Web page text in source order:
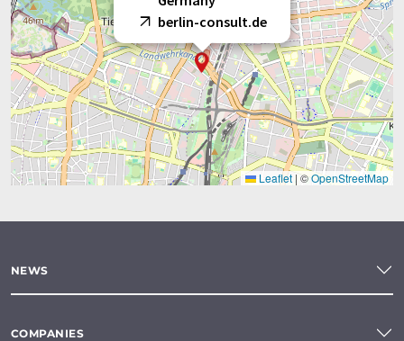
berlin-consult.de
Leaflet |©OpenStreetMap
NEWS
COMPANIES